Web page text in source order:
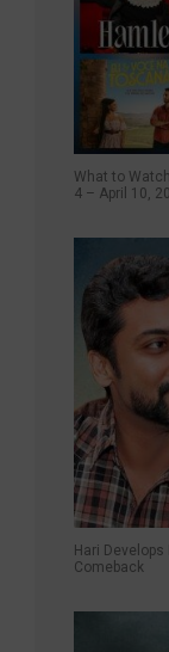
What to
4 – April 10,
Hari
Comeback